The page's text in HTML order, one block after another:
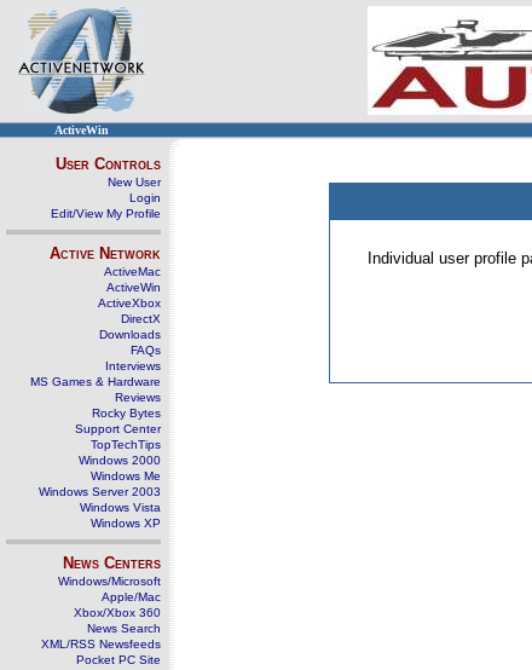
ActiveWin
User Controls
New User
Login
Edit/View My Profile
Active Network
ActiveMac
ActiveWin
ActiveXbox
DirectX
Downloads
FAQs
Interviews
MS Games & Hardware
Reviews
Rocky Bytes
Support Center
TopTechTips
Windows 2000
Windows Me
Windows Server 2003
Windows Vista
Windows XP
News Centers
Windows/Microsoft
Apple/Mac
Xbox/Xbox 360
News Search
XML/RSS Newsfeeds
Pocket PC Site
Individual user profile